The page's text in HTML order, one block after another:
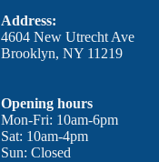
Address:
4604 New Utrecht Ave
Brooklyn, NY 11219
Opening hours
Mon-Fri: 10am-6pm
Sat: 10am-4pm
Sun: Closed